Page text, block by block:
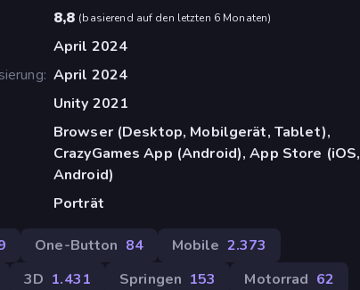
8,8 (basierend auf den letzten 6 Monaten)
April 2024
April 2024
Unity 2021
Browser (Desktop, Mobilgerät, Tablet),
CrazyGames App (Android), App Store (iOS,
Android)
Porträt
One-Button 84 Mobile 2.373
3D 1.431 Springen 153 Motorrad 62